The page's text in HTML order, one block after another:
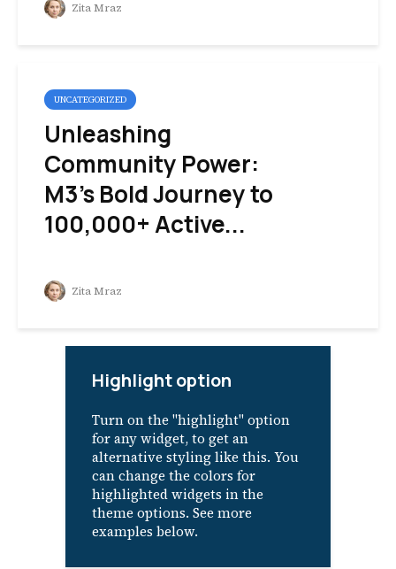
Zita Mraz
UNCATEGORIZED
Unleashing
Community Power:
M3’s Bold Journey to
100,000+ Active...
Zita Mraz
Highlight option
Turn on the "highlight" option
for any widget, to get an
alternative styling like this. You
can change the colors for
highlighted widgets in the
theme options. See more
examples below.